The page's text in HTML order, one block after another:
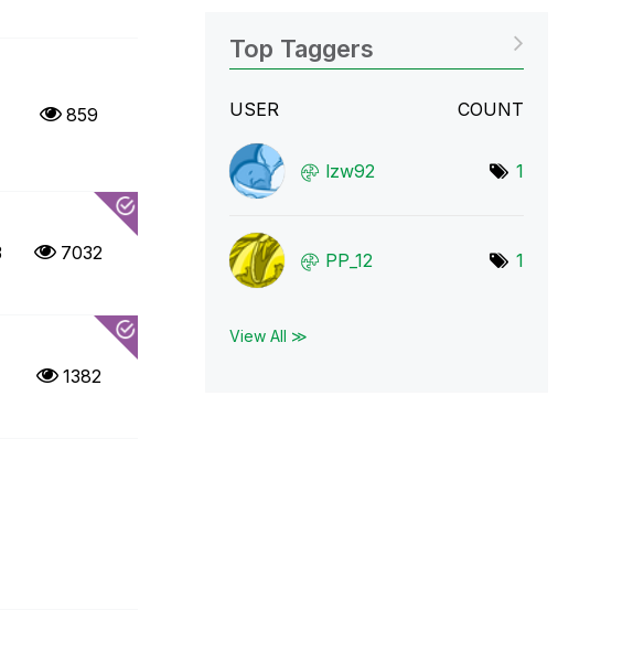
859
7032
1382
Top Taggers
USER COUNT
lzw92 1
PP_12 1
View All ≫